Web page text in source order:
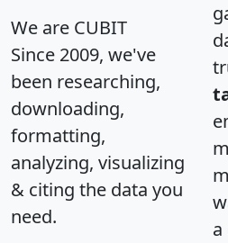
We are CUBIT
Since 2009, we've
been researching,
downloading,
formatting,
analyzing, visualizing
& citing the data you
need.